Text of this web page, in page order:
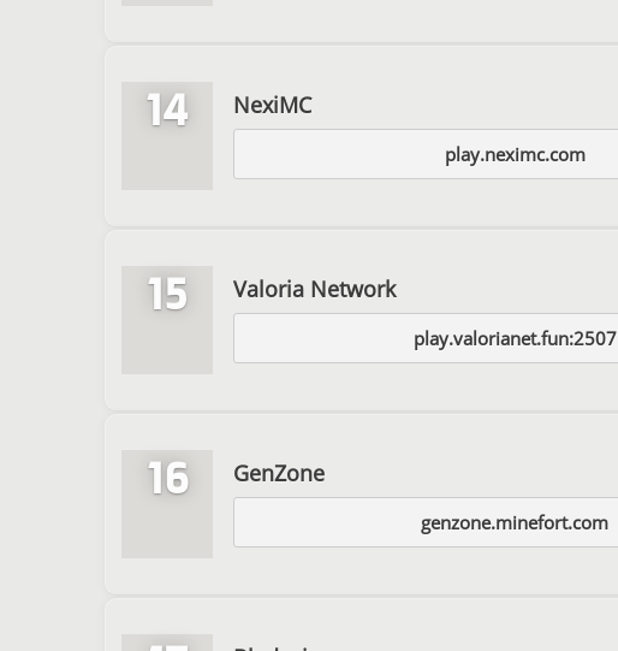
14 NexiMC
play.neximc.com
15 Valoria Network
play.valorianet.fun:2507
16 GenZone
genzone.minefort.com